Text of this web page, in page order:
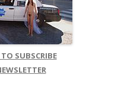
TO SUBSCRIBE